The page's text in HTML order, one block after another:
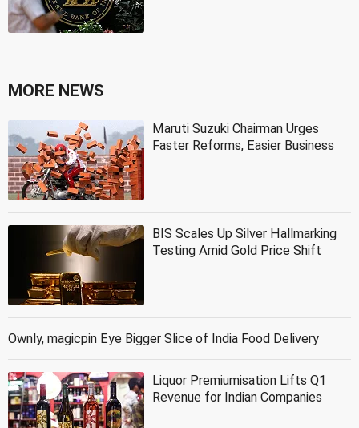
MORE NEWS
Maruti Suzuki Chairman Urges
Faster Reforms, Easier Business
BIS Scales Up Silver Hallmarking
Testing Amid Gold Price Shift
Ownly, magicpin Eye Bigger Slice of India Food Delivery
Liquor Premiumisation Lifts Q1
Revenue for Indian Companies